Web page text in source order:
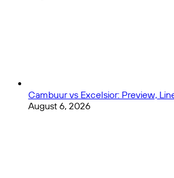
Cambuur vs Excelsior: Preview,
August 6, 2026